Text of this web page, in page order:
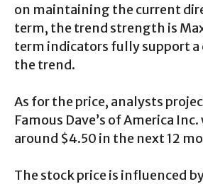
on maintaining the current
term, the trend strength is
term indicators fully support
the trend.
As for the price, analysts
Famous Dave’s of America
around $4.50 in the next 12
The stock price is influenced